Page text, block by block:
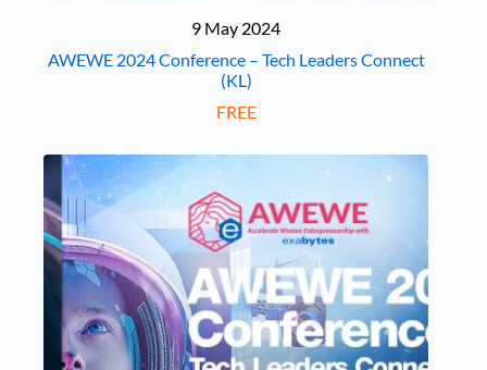
9 May 2024
AWEWE 2024 Conference – Tech Leaders Connect
(KL)
FREE